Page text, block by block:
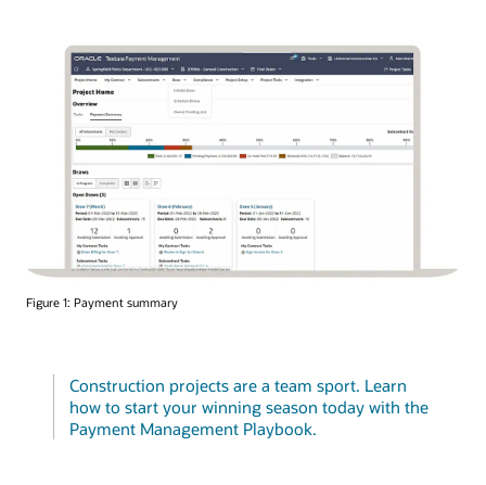
Figure 1: Payment summary
Construction projects are a team sport. Learn
how to start your winning season today with the
Payment Management Playbook.